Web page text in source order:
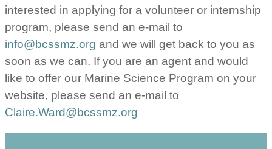
interested in applying for a volunteer or internship
program, please send an e-mail to
info@bcssmz.org and we will get back to you as
soon as we can. If you are an agent and would
like to offer our Marine Science Program on your
website, please send an e-mail to
Claire.Ward@bcssmz.org